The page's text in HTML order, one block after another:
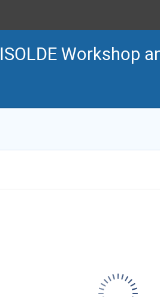
ISOLDE Workshop